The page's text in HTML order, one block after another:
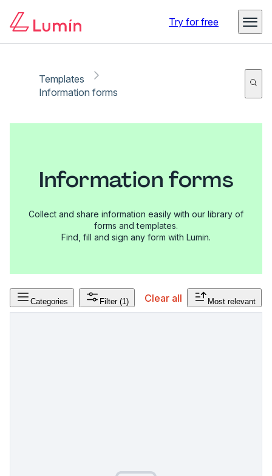
Try for free
Templates
Information forms
Information forms
Collect and share information easily with our library of
forms and templates.
Find, fill and sign any form with Lumin.
Categories Filter (1) Clear all Most relevant